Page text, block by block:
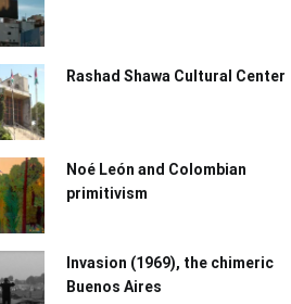
Rashad Shawa Cultural Center
Noé León and Colombian
primitivism
Invasion (1969), the chimeric
Buenos Aires​